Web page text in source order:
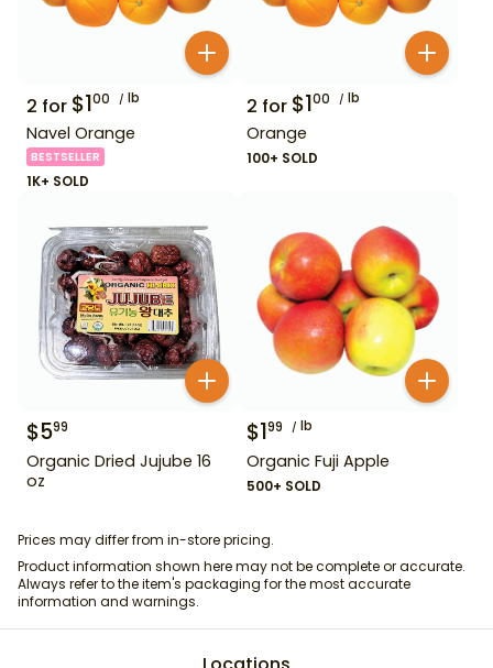
2 for $100 lb
Navel Orange
BESTSELLER
1K+ SOLD
2 for $100 lb
Orange
100+ SOLD
$599
Organic Dried Jujube 16
oz
$199 lb
Organic Fuji Apple
500+ SOLD
Prices may differ from in-store pricing.
Product information shown here may not be complete or accurate.
Always refer to the item's packaging for the most accurate
information and warnings.